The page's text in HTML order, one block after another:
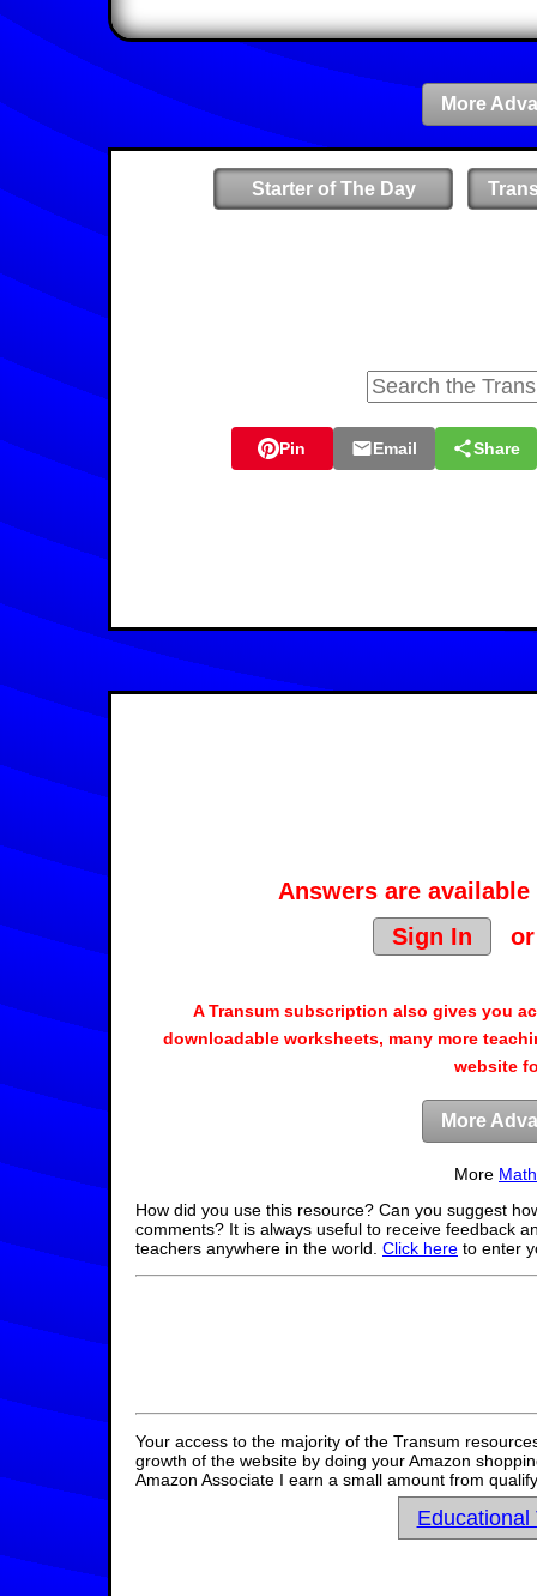
More
Starter of The Day
Pin Email Share
Answers are
Sign In
A Transum subscription also gives you
downloadable worksheets, many more
website
More
More
How did you use this resource? Can you suggest
comments? It is always useful to receive feedback
teachers anywhere in the world. Click here to enter
Your access to the majority of the Transum
growth of the website by doing your Amazon
Amazon Associate I earn a small amount from
Educational